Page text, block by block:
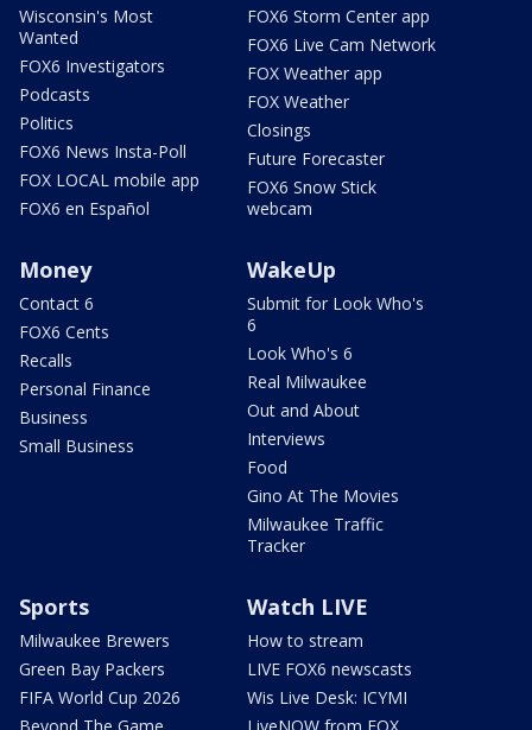
Wisconsin's Most
Wanted
FOX6 Investigators
Podcasts
Politics
FOX6 News Insta-Poll
FOX LOCAL mobile app
FOX6 en Español
FOX6 Storm Center app
FOX6 Live Cam Network
FOX Weather app
FOX Weather
Closings
Future Forecaster
FOX6 Snow Stick
webcam
Money
Contact 6
FOX6 Cents
Recalls
Personal Finance
Business
Small Business
WakeUp
Submit for Look Who's
6
Look Who's 6
Real Milwaukee
Out and About
Interviews
Food
Gino At The Movies
Milwaukee Traffic
Tracker
Sports
Milwaukee Brewers
Green Bay Packers
FIFA World Cup 2026
Watch LIVE
How to stream
LIVE FOX6 newscasts
Wis Live Desk: ICYMI